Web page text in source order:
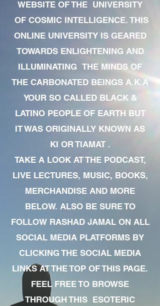
WEBSITE OF THE UNIVERSITY
OF COSMIC INTELLIGENCE. THIS
ONLINE UNIVERSITY IS GEARED
TOWARDS ENLIGHTENING AND
ILLUMINATING THE MINDS OF
THE CARBONATED BEINGS A.K.A
YOUR SO CALLED BLACK &
LATINO PEOPLE OF EARTH BUT
IT WAS ORIGINALLY KNOWN AS
KI OR TIAMAT .
TAKE A LOOK AT THE PODCAST,
LIVE LECTURES, MUSIC, BOOKS,
MERCHANDISE AND MORE
BELOW. ALSO BE SURE TO
FOLLOW RASHAD JAMAL ON ALL
SOCIAL MEDIA PLATFORMS BY
CLICKING THE SOCIAL MEDIA
LINKS AT THE TOP OF THIS PAGE.
FEEL FREE TO BROWSE
THROUGH THIS ESOTERIC